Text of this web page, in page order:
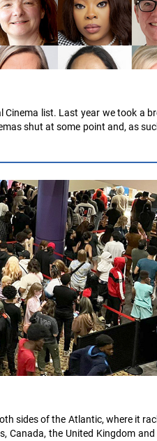
Cinema list. Last year we took a
shut at some point and, as
sides of the Atlantic, where it
Canada, the United Kingdom